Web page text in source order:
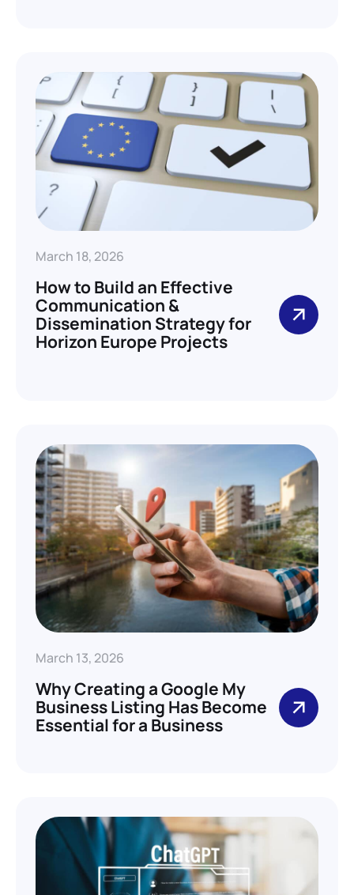
March 18, 2026
How to Build an Effective
Communication &
Dissemination Strategy for
Horizon Europe Projects
March 13, 2026
Why Creating a Google My
Business Listing Has Become
Essential for a Business